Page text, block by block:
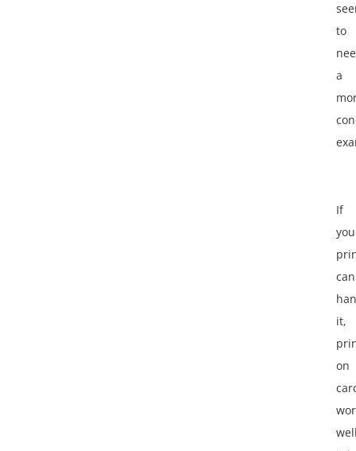
to
a
If
can
it,
on